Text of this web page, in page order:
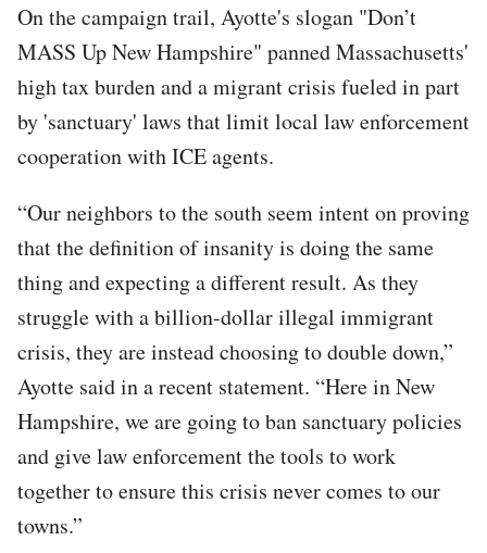
On the campaign trail, Ayotte's slogan "Don’t
MASS Up New Hampshire" panned Massachusetts'
high tax burden and a migrant crisis fueled in part
by 'sanctuary' laws that limit local law enforcement
cooperation with ICE agents.
“Our neighbors to the south seem intent on proving
that the definition of insanity is doing the same
thing and expecting a different result. As they
struggle with a billion-dollar illegal immigrant
crisis, they are instead choosing to double down,”
Ayotte said in a recent statement. “Here in New
Hampshire, we are going to ban sanctuary policies
and give law enforcement the tools to work
together to ensure this crisis never comes to our
towns.”